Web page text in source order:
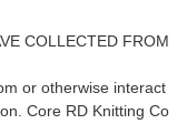
COLLECTED FROM
or otherwise interact
Core RD Knitting Co